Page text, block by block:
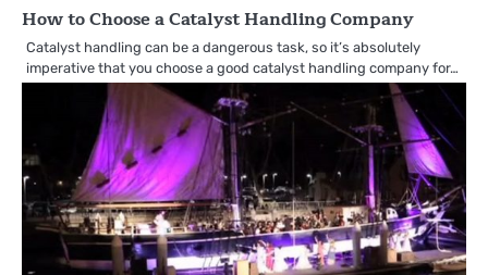
How to Choose a Catalyst Handling Company
Catalyst handling can be a dangerous task, so it’s absolutely
imperative that you choose a good catalyst handling company for…